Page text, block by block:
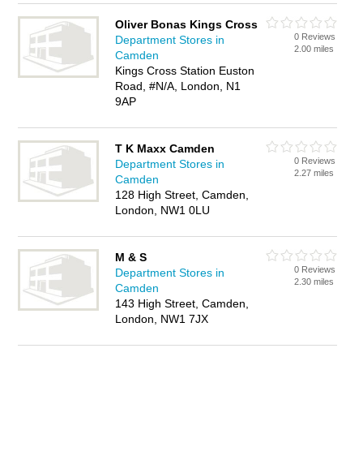
Oliver Bonas Kings Cross
Department Stores in
Camden
Kings Cross Station Euston
Road, #N/A, London, N1
9AP
0 Reviews
2.00 miles
T K Maxx Camden
Department Stores in
Camden
128 High Street, Camden,
London, NW1 0LU
0 Reviews
2.27 miles
M & S
Department Stores in
Camden
143 High Street, Camden,
London, NW1 7JX
0 Reviews
2.30 miles